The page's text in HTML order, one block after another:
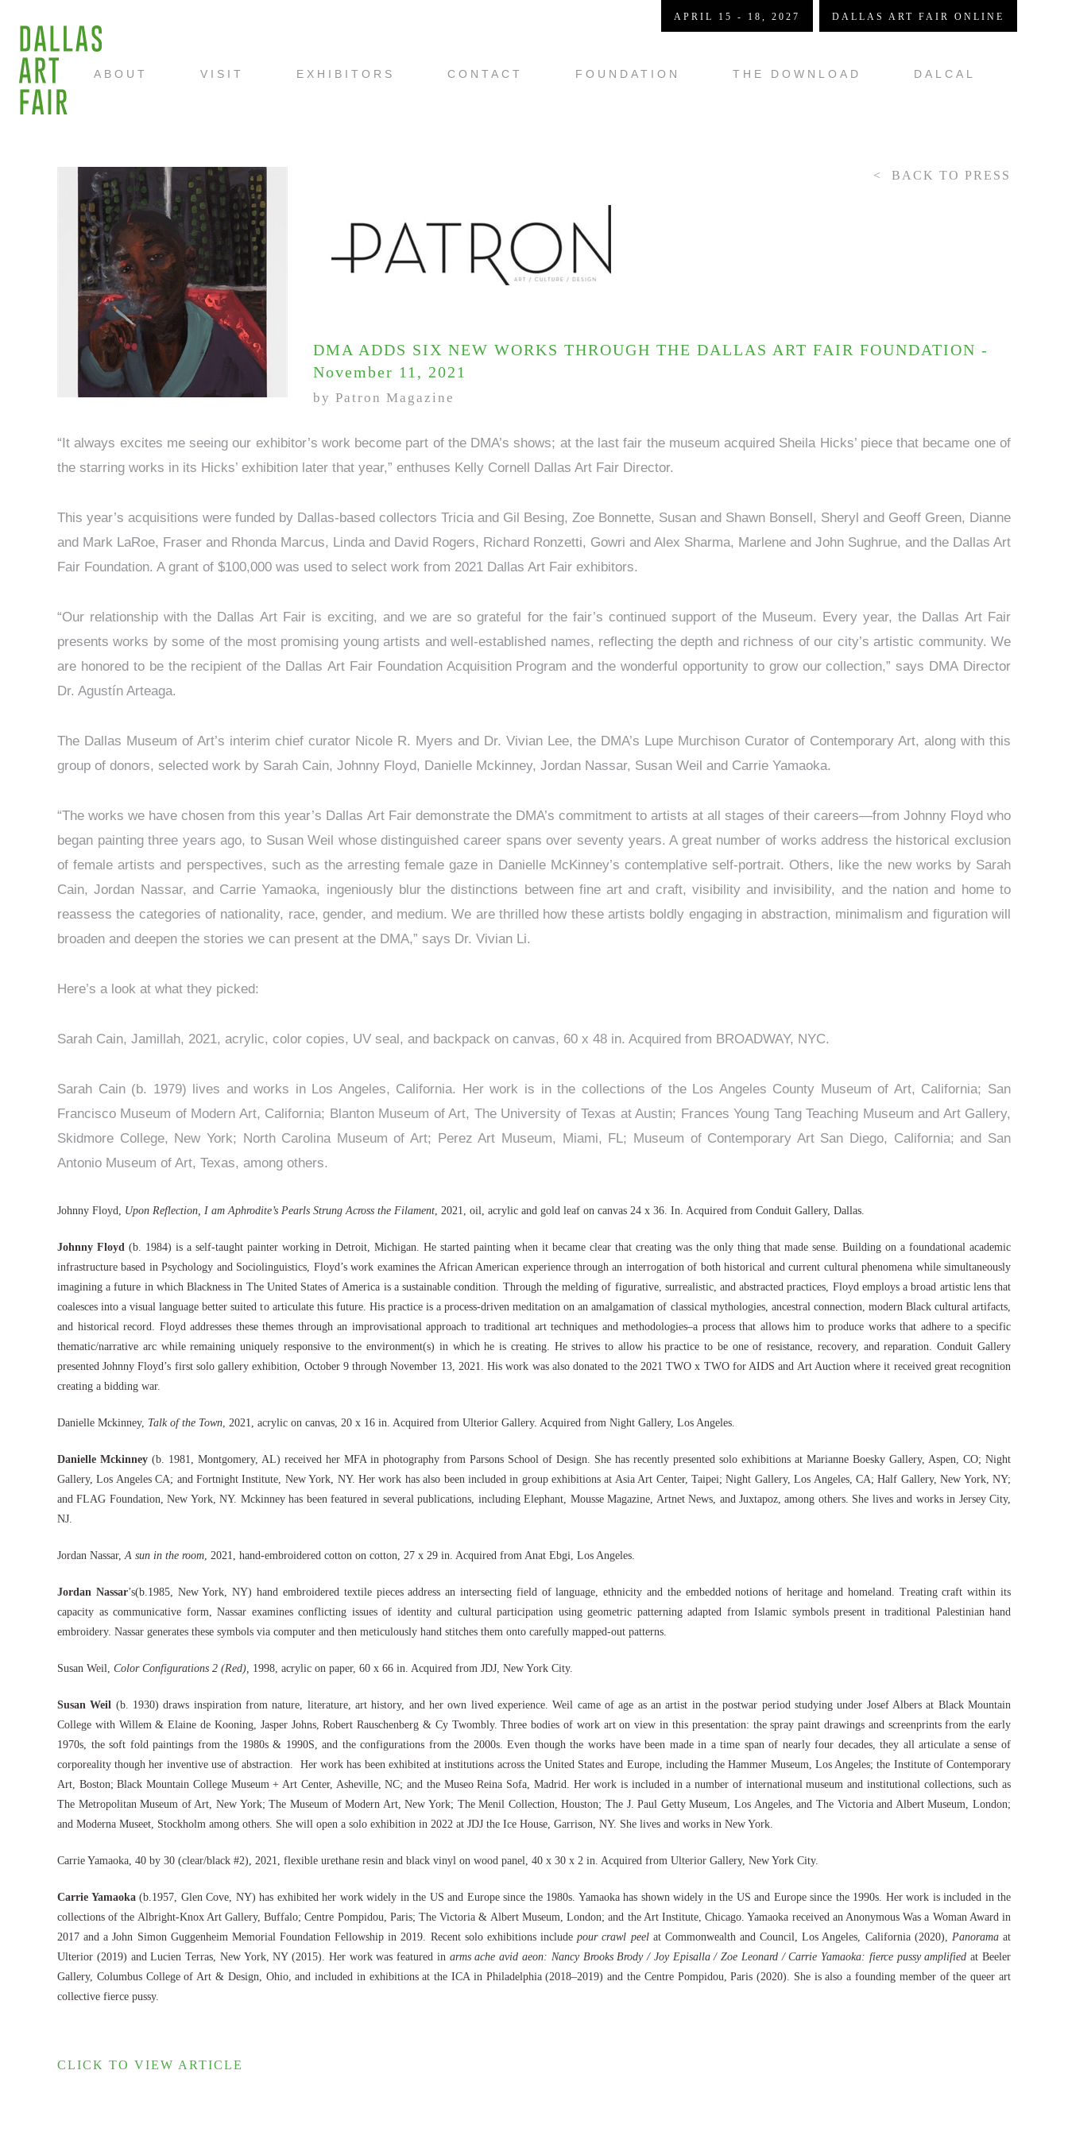
ABOUT VISIT EXHIBITORS CONTACT FOUNDATION THE DOWNLOAD DALCAL
APRIL 15 - 18, 2027 DALLAS ART FAIR ONLINE
BACK TO PRESS
DMA ADDS SIX NEW WORKS THROUGH THE DALLAS ART FAIR FOUNDATION -
November 11, 2021
by Patron Magazine
“It always excites me seeing our exhibitor’s work become part of the DMA’s shows; at the last fair the museum acquired Sheila Hicks’ piece that became one of
the starring works in its Hicks’ exhibition later that year,” enthuses Kelly Cornell Dallas Art Fair Director.
This year’s acquisitions were funded by Dallas-based collectors Tricia and Gil Besing, Zoe Bonnette, Susan and Shawn Bonsell, Sheryl and Geoff Green, Dianne
and Mark LaRoe, Fraser and Rhonda Marcus, Linda and David Rogers, Richard Ronzetti, Gowri and Alex Sharma, Marlene and John Sughrue, and the Dallas Art
Fair Foundation. A grant of $100,000 was used to select work from 2021 Dallas Art Fair exhibitors.
“Our relationship with the Dallas Art Fair is exciting, and we are so grateful for the fair’s continued support of the Museum. Every year, the Dallas Art Fair
presents works by some of the most promising young artists and well-established names, reflecting the depth and richness of our city’s artistic community. We
are honored to be the recipient of the Dallas Art Fair Foundation Acquisition Program and the wonderful opportunity to grow our collection,” says DMA Director
Dr. Agustín Arteaga.
The Dallas Museum of Art’s interim chief curator Nicole R. Myers and Dr. Vivian Lee, the DMA’s Lupe Murchison Curator of Contemporary Art, along with this
group of donors, selected work by Sarah Cain, Johnny Floyd, Danielle Mckinney, Jordan Nassar, Susan Weil and Carrie Yamaoka.
“The works we have chosen from this year’s Dallas Art Fair demonstrate the DMA’s commitment to artists at all stages of their careers—from Johnny Floyd who
began painting three years ago, to Susan Weil whose distinguished career spans over seventy years. A great number of works address the historical exclusion
of female artists and perspectives, such as the arresting female gaze in Danielle McKinney’s contemplative self-portrait. Others, like the new works by Sarah
Cain, Jordan Nassar, and Carrie Yamaoka, ingeniously blur the distinctions between fine art and craft, visibility and invisibility, and the nation and home to
reassess the categories of nationality, race, gender, and medium. We are thrilled how these artists boldly engaging in abstraction, minimalism and figuration will
broaden and deepen the stories we can present at the DMA,” says Dr. Vivian Li.
Here’s a look at what they picked:
Sarah Cain, Jamillah, 2021, acrylic, color copies, UV seal, and backpack on canvas, 60 x 48 in. Acquired from BROADWAY, NYC.
Sarah Cain (b. 1979) lives and works in Los Angeles, California. Her work is in the collections of the Los Angeles County Museum of Art, California; San
Francisco Museum of Modern Art, California; Blanton Museum of Art, The University of Texas at Austin; Frances Young Tang Teaching Museum and Art Gallery,
Skidmore College, New York; North Carolina Museum of Art; Perez Art Museum, Miami, FL; Museum of Contemporary Art San Diego, California; and San
Antonio Museum of Art, Texas, among others.
Johnny Floyd, Upon Reflection, I am Aphrodite’s Pearls Strung Across the Filament, 2021, oil, acrylic and gold leaf on canvas 24 x 36. In. Acquired from Conduit Gallery, Dallas.
Johnny Floyd (b. 1984) is a self-taught painter working in Detroit, Michigan. He started painting when it became clear that creating was the only thing that made sense. Building on a foundational academic
infrastructure based in Psychology and Sociolinguistics, Floyd’s work examines the African American experience through an interrogation of both historical and current cultural phenomena while simultaneously
imagining a future in which Blackness in The United States of America is a sustainable condition. Through the melding of figurative, surrealistic, and abstracted practices, Floyd employs a broad artistic lens that
coalesces into a visual language better suited to articulate this future. His practice is a process-driven meditation on an amalgamation of classical mythologies, ancestral connection, modern Black cultural artifacts,
and historical record. Floyd addresses these themes through an improvisational approach to traditional art techniques and methodologies–a process that allows him to produce works that adhere to a specific
thematic/narrative arc while remaining uniquely responsive to the environment(s) in which he is creating. He strives to allow his practice to be one of resistance, recovery, and reparation. Conduit Gallery
presented Johnny Floyd’s first solo gallery exhibition, October 9 through November 13, 2021. His work was also donated to the 2021 TWO x TWO for AIDS and Art Auction where it received great recognition
creating a bidding war.
Danielle Mckinney, Talk of the Town, 2021, acrylic on canvas, 20 x 16 in. Acquired from Ulterior Gallery. Acquired from Night Gallery, Los Angeles.
Danielle Mckinney (b. 1981, Montgomery, AL) received her MFA in photography from Parsons School of Design. She has recently presented solo exhibitions at Marianne Boesky Gallery, Aspen, CO; Night
Gallery, Los Angeles CA; and Fortnight Institute, New York, NY. Her work has also been included in group exhibitions at Asia Art Center, Taipei; Night Gallery, Los Angeles, CA; Half Gallery, New York, NY;
and FLAG Foundation, New York, NY. Mckinney has been featured in several publications, including Elephant, Mousse Magazine, Artnet News, and Juxtapoz, among others. She lives and works in Jersey City,
NJ.
Jordan Nassar,A sun in the room, 2021, hand-embroidered cotton on cotton, 27 x 29 in. Acquired from Anat Ebgi, Los Angeles.
Jordan Nassar’s(b.1985, New York, NY) hand embroidered textile pieces address an intersecting field of language, ethnicity and the embedded notions of heritage and homeland. Treating craft within its
capacity as communicative form, Nassar examines conflicting issues of identity and cultural participation using geometric patterning adapted from Islamic symbols present in traditional Palestinian hand
embroidery. Nassar generates these symbols via computer and then meticulously hand stitches them onto carefully mapped-out patterns.
Susan Weil, Color Configurations 2 (Red), 1998, acrylic on paper, 60 x 66 in. Acquired from JDJ, New York City.
Susan Weil (b. 1930) draws inspiration from nature, literature, art history, and her own lived experience. Weil came of age as an artist in the postwar period studying under Josef Albers at Black Mountain
College with Willem & Elaine de Kooning, Jasper Johns, Robert Rauschenberg & Cy Twombly. Three bodies of work art on view in this presentation: the spray paint drawings and screenprints from the early
1970s, the soft fold paintings from the 1980s & 1990S, and the configurations from the 2000s. Even though the works have been made in a time span of nearly four decades, they all articulate a sense of
corporeality though her inventive use of abstraction. Her work has been exhibited at institutions across the United States and Europe, including the Hammer Museum, Los Angeles; the Institute of Contemporary
Art, Boston; Black Mountain College Museum + Art Center, Asheville, NC; and the Museo Reina Sofa, Madrid. Her work is included in a number of international museum and institutional collections, such as
The Metropolitan Museum of Art, New York; The Museum of Modern Art, New York; The Menil Collection, Houston; The J. Paul Getty Museum, Los Angeles, and The Victoria and Albert Museum, London;
and Moderna Museet, Stockholm among others. She will open a solo exhibition in 2022 at JDJ the Ice House, Garrison, NY. She lives and works in New York.
Carrie Yamaoka, 40 by 30 (clear/black #2), 2021, flexible urethane resin and black vinyl on wood panel, 40 x 30 x 2 in. Acquired from Ulterior Gallery, New York City.
Carrie Yamaoka (b.1957, Glen Cove, NY) has exhibited her work widely in the US and Europe since the 1980s. Yamaoka has shown widely in the US and Europe since the 1990s. Her work is included in the
collections of the Albright-Knox Art Gallery, Buffalo; Centre Pompidou, Paris; The Victoria & Albert Museum, London; and the Art Institute, Chicago. Yamaoka received an Anonymous Was a Woman Award in
2017 and a John Simon Guggenheim Memorial Foundation Fellowship in 2019. Recent solo exhibitions includepour crawl peelat Commonwealth and Council, Los Angeles, California (2020), Panoramaat
Ulterior (2019) and Lucien Terras, New York, NY (2015). Her work was featured in arms ache avid aeon: Nancy Brooks Brody / Joy Episalla / Zoe Leonard / Carrie Yamaoka: fierce pussy amplified at Beeler
Gallery, Columbus College of Art & Design, Ohio, and included in exhibitions at the ICA in Philadelphia (2018–2019) and the Centre Pompidou, Paris (2020). She is also a founding member of the queer art
collective fierce pussy.
CLICK TO VIEW ARTICLE